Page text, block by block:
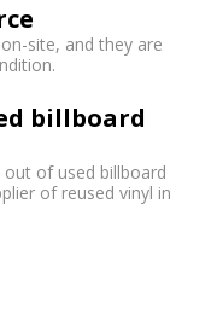
site, and they are
billboard
of used billboard
of reused vinyl in